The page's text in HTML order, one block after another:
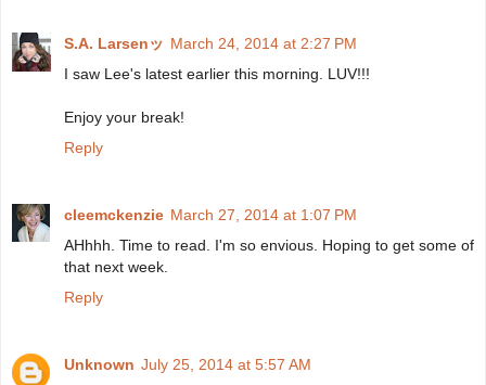
S.A. Larsenッ March 24, 2014 at 2:27 PM
I saw Lee's latest earlier this morning. LUV!!!
Enjoy your break!
Reply
cleemckenzie March 27, 2014 at 1:07 PM
AHhhh. Time to read. I'm so envious. Hoping to get some of
that next week.
Reply
Unknown July 25, 2014 at 5:57 AM